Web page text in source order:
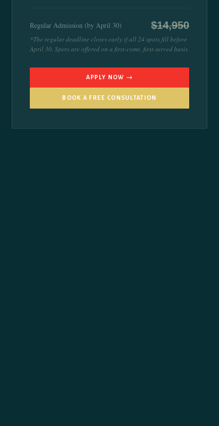
Regular Admission (by April 30) $14,950
*The regular deadline closes early if all 24 spots fill before
April 30. Spots are offered on a first-come, first-served basis.
APPLY NOW →
BOOK A FREE CONSULTATION